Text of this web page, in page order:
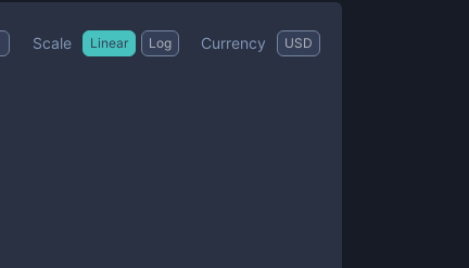
Scale Linear Log Currency USD